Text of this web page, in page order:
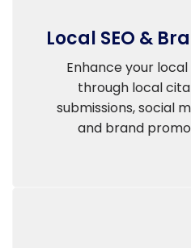
Local SEO &
Enhance your
through local
submissions, social
and brand